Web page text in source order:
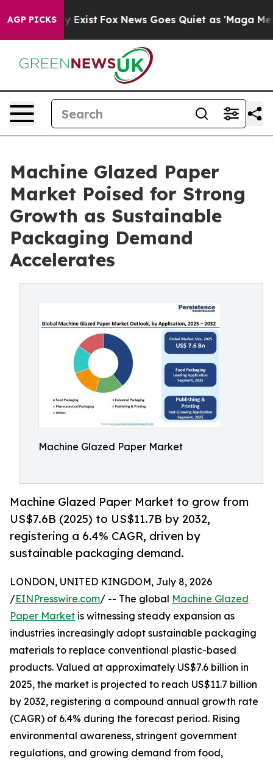
AGP PICKS
They Exist Fox News Goes Quiet as 'Maga Media
Machine Glazed Paper
Market Poised for Strong
Growth as Sustainable
Packaging Demand
Accelerates
Machine Glazed Paper Market
Machine Glazed Paper Market to grow from
US$7.6B (2025) to US$11.7B by 2032,
registering a 6.4% CAGR, driven by
sustainable packaging demand.
LONDON, UNITED KINGDOM, July 8, 2026
/EINPresswire.com/ -- The global Machine Glazed
Paper Market is witnessing steady expansion as
industries increasingly adopt sustainable packaging
materials to replace conventional plastic-based
products. Valued at approximately US$7.6 billion in
2025, the market is projected to reach US$11.7 billion
by 2032, registering a compound annual growth rate
(CAGR) of 6.4% during the forecast period. Rising
environmental awareness, stringent government
regulations, and growing demand from food,